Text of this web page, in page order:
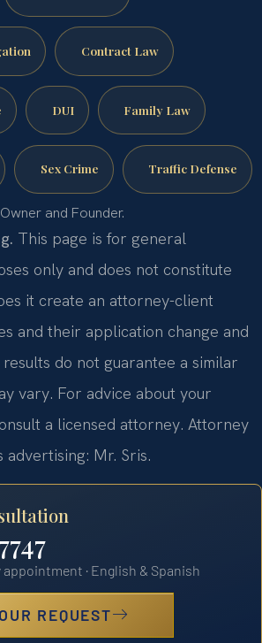
Contract Law
DUI Family Law
Sex Crime Traffic Defense
and Founder.
This page is for general
only and does not constitute
it create an attorney-client
and their application change and
do not guarantee a similar
vary. For advice about your
a licensed attorney. Attorney
Mr. Sris.
appointment · English & Spanish
REQUEST